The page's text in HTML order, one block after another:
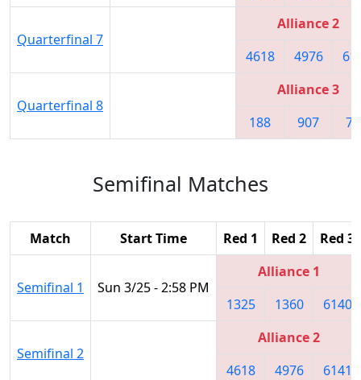
Quarterfinal 7
Alliance 2
4618
4976
Quarterfinal 8
Alliance 3
188
907
Semifinal Matches
Match Start Time Red 1 Red 2 Red 3
Semifinal 1 Sun 3/25 - 2:58 PM
Alliance 1
1325
1360 6140
Semifinal 2
Alliance 2
4618
4976 6141